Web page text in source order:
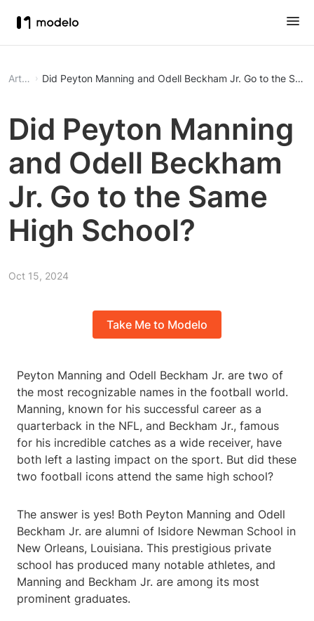
Article Did Peyton Manning and Odell Beckham Jr. Go to the
Did Peyton Manning
and Odell Beckham
Jr. Go to the Same
High School?
Oct 15, 2024
Take Me to Modelo
Peyton Manning and Odell Beckham Jr. are two of
the most recognizable names in the football world.
Manning, known for his successful career as a
quarterback in the NFL, and Beckham Jr., famous
for his incredible catches as a wide receiver, have
both left a lasting impact on the sport. But did these
two football icons attend the same high school?
The answer is yes! Both Peyton Manning and Odell
Beckham Jr. are alumni of Isidore Newman School in
New Orleans, Louisiana. This prestigious private
school has produced many notable athletes, and
Manning and Beckham Jr. are among its most
prominent graduates.